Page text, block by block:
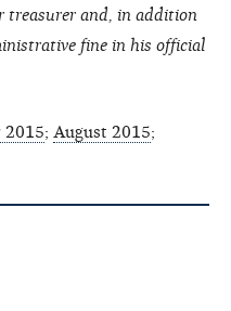
treasurer and, in addition
fine in his official
2015; August 2015;